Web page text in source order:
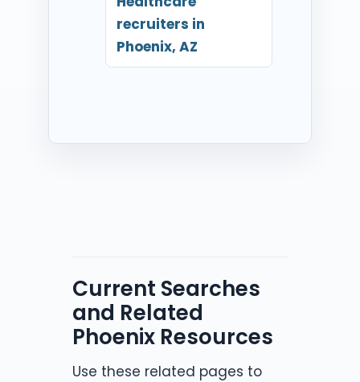
recruiters in
Phoenix, AZ
Current Searches
and Related
Phoenix Resources
Use these related pages to